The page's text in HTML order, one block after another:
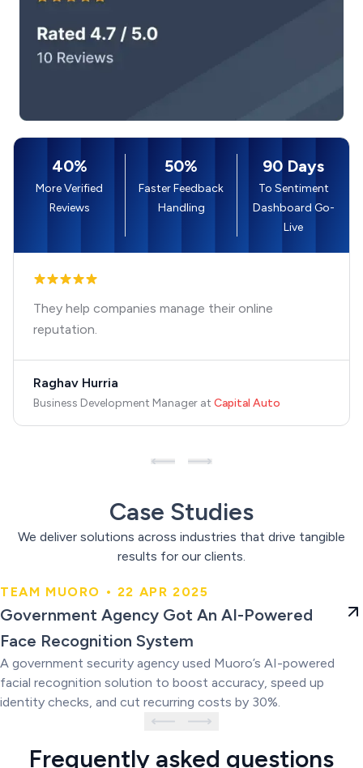
40%
More Verified
Reviews
50%
Faster Feedback
Handling
90 Days
To Sentiment
Dashboard Go-
Live
They help companies manage their online
reputation.
Raghav Hurria
Business Development Manager at Capital Auto
Case Studies
We deliver solutions across industries that drive tangible
results for our clients.
Government Agency Got An AI-
Powered Face Recognition
System
TEAM MUORO • 22 APR 2025
Government Agency Got An AI-Powered
Face Recognition System
A government security agency used Muoro’s AI-powered
facial recognition solution to boost accuracy, speed up
identity checks, and cut recurring costs by 30%.
Frequently asked questions